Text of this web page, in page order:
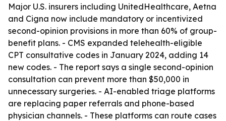
Major U.S. insurers including UnitedHealthcare, Aetna
and Cigna now include mandatory or incentivized
second-opinion provisions in more than 60% of group-
benefit plans. - CMS expanded telehealth-eligible
CPT consultative codes in January 2024, adding 14
new codes. - The report says a single second-opinion
consultation can prevent more than $50,000 in
unnecessary surgeries. - AI-enabled triage platforms
are replacing paper referrals and phone-based
physician channels. - These platforms can route cases